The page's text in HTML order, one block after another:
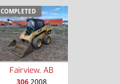
COMPLETED
Fairview, AB
3062008